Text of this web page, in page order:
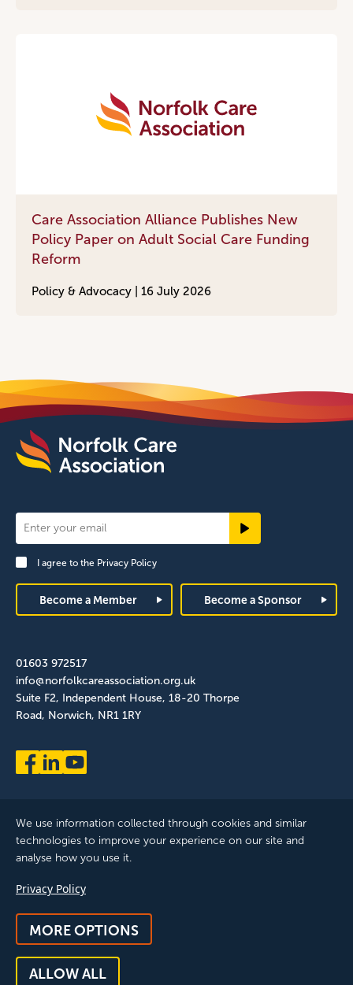
Care Association Alliance Publishes New
Policy Paper on Adult Social Care Funding
Reform
Policy & Advocacy | 16 July 2026
Newsletter
Signup
FooterI agree to the Privacy Policy
Become a Member Become a Sponsor
01603 972517
info@norfolkcareassociation.org.uk
Suite F2, Independent House, 18-20 Thorpe
Road, Norwich, NR1 1RY
registered in England and Wales. Company Number: 12393209.
Registered with the ICO, registration reference: ZB075372
© 2025 All Rights Reserved, Norfolk Care Association Ltd |
Privacy Policy|Accessibility
Consent
We use information collected through cookies and similar
technologies to improve your experience on our site and
analyse how you use it.
Privacy Policy
MORE OPTIONS
ALLOW ALL